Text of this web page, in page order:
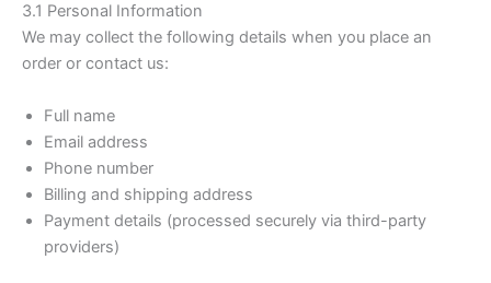
3.1 Personal Information
We may collect the following details when you place an
order or contact us:
Full name
Email address
Phone number
Billing and shipping address
Payment details (processed securely via third-party
providers)